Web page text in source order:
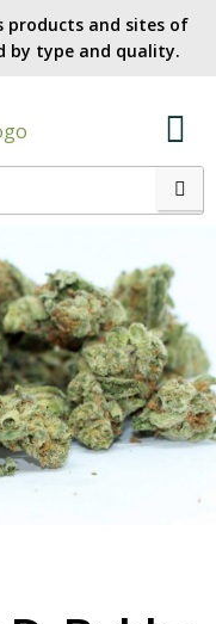
products and sites of
by type and quality.​